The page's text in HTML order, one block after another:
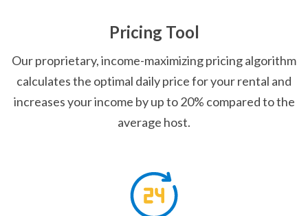
Pricing Tool
Our proprietary, income-maximizing pricing algorithm
calculates the optimal daily price for your rental and
increases your income by up to 20% compared to the
average host.